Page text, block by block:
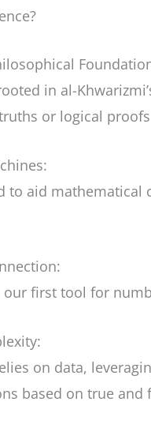
in al-
or logical
to aid
our first tool for
on data,
based on true and